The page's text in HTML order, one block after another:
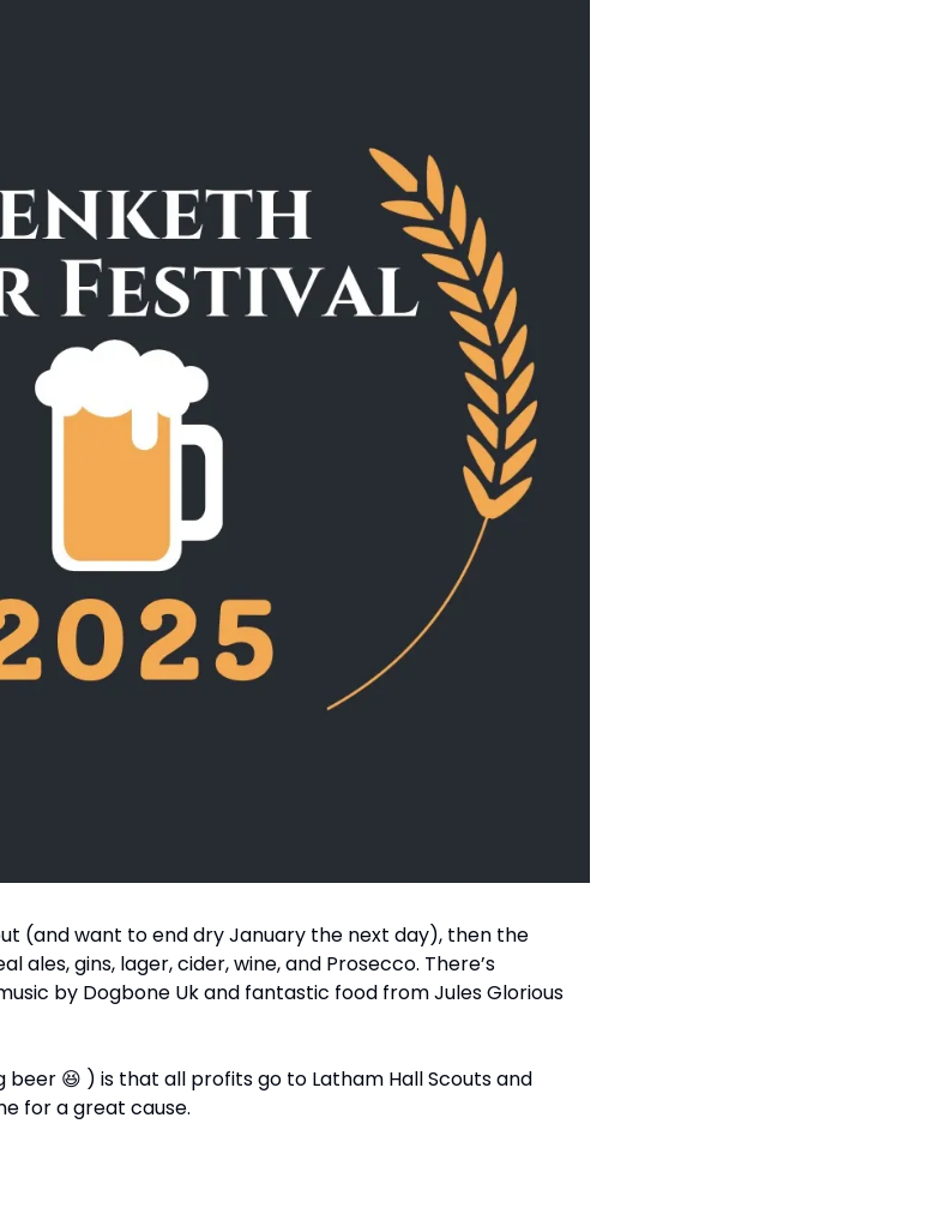
(and want to end dry January the next day), then the
ales, gins, lager, cider, wine, and Prosecco. There’s
by Dogbone Uk and fantastic food from Jules Glorious
beer 😆 ) is that all profits go to Latham Hall Scouts and
for a great cause.